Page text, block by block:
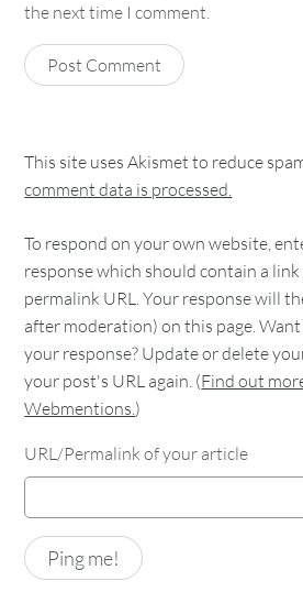
the next time I comment.
This site uses Akismet to reduce
comment data is processed.
To respond on your own website,
response which should contain a
permalink URL. Your response will
after moderation) on this page.
your response? Update or delete
your post's URL again. (Find out
Webmentions.)
URL/Permalink of your article